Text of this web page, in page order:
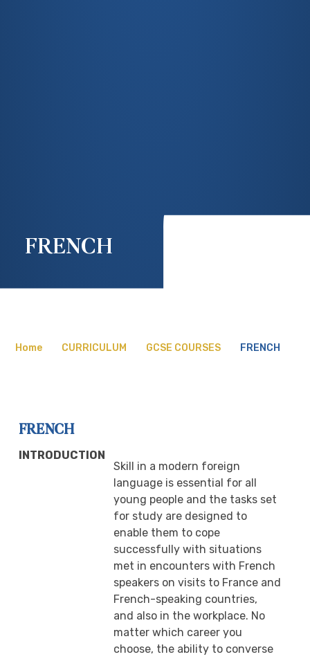
FRENCH
Home CURRICULUM GCSE COURSES FRENCH
FRENCH
INTRODUCTION
Skill in a modern foreign
language is essential for all
young people and the tasks set
for study are designed to
enable them to cope
successfully with situations
met in encounters with French
speakers on visits to France and
French-speaking countries,
and also in the workplace. No
matter which career you
choose, the ability to converse